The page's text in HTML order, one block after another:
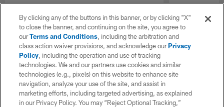
By clicking any of the buttons in this banner, or by clicking "X"
to close the banner, and continuing on the site, you agree to
ourTerms and Conditions, including the arbitration and
class action waiver provisions, and acknowledge ourPrivacy
Policy, including the operation and use of tracking
technologies. We and our partners use cookies and similar
technologies (e.g., pixels) on this website to enhance site
navigation, analyze your use of the site, and assist in
marketing efforts, including targeted advertising, as explained
in our Privacy Policy. You may “Reject Optional Tracking,”